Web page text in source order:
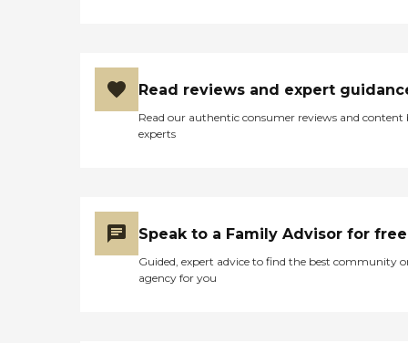
Read reviews and expert
Read our authentic consumer reviews and content
experts
Speak to a Family Advisor for free
Guided, expert advice to find the best community
agency for you